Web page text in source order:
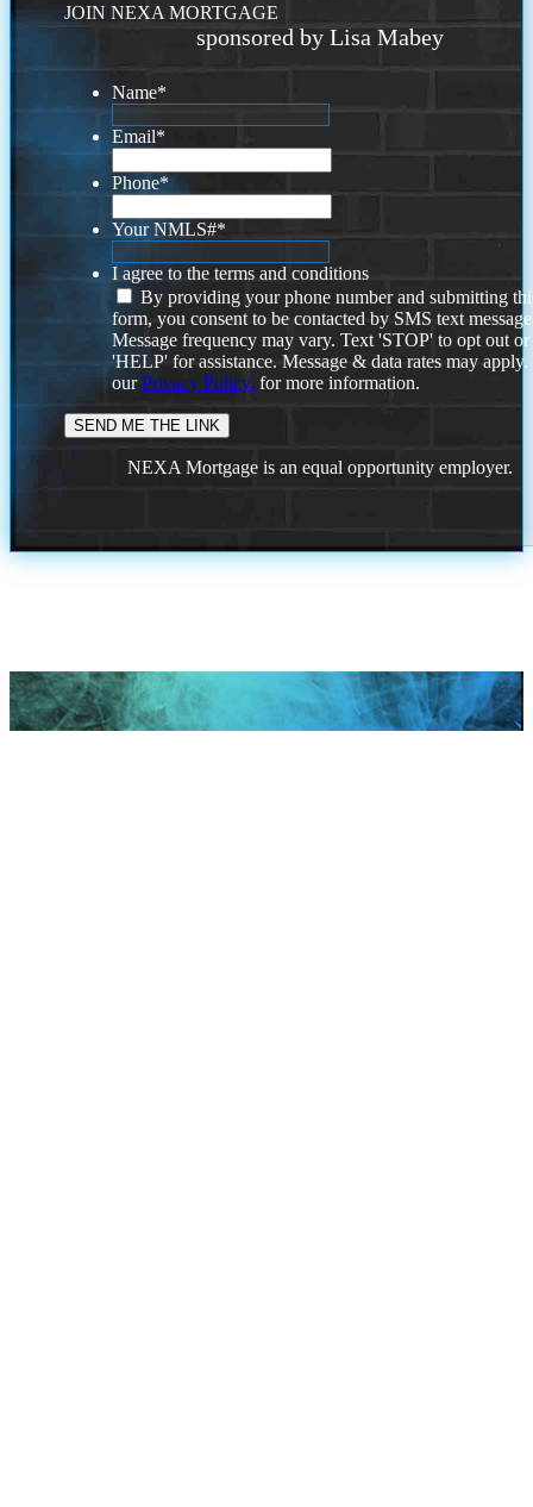
JOIN NEXA MORTGAGE
sponsored by Lisa Mabey
Name*
Email*
Phone*
Your NMLS#*
I agree to the terms and conditions
By providing your phone number and submitting
form, you consent to be contacted by SMS text
Message frequency may vary. Text 'STOP' to opt out or
'HELP' for assistance. Message & data rates may
ourPrivacy Policy. for more information.
NEXA Mortgage is an equal opportunity employer.